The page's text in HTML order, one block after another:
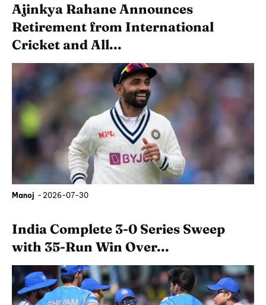
Ajinkya Rahane Announces
Retirement from International
Cricket and All...
Manoj - 2026-07-30
India Complete 3-0 Series Sweep
with 35-Run Win Over...